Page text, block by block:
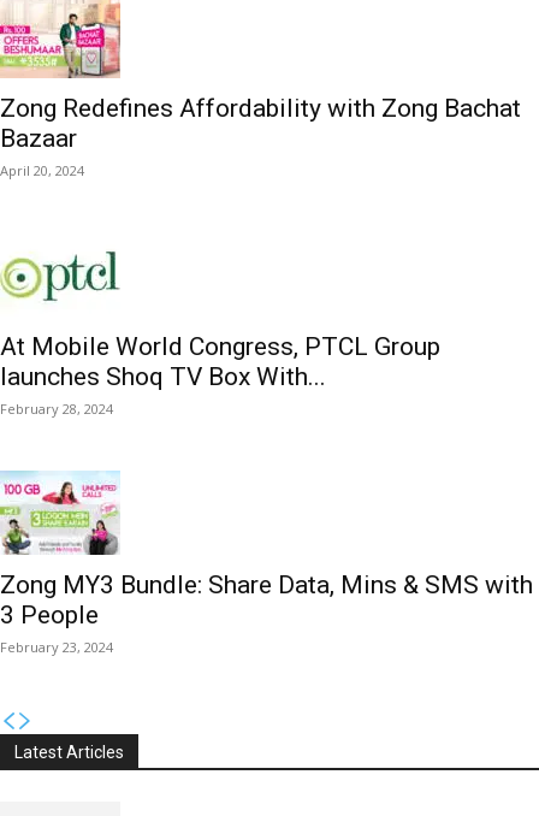
Zong Redefines Affordability with Zong Bachat
Bazaar
April 20, 2024
At Mobile World Congress, PTCL Group
launches Shoq TV Box With...
February 28, 2024
Zong MY3 Bundle: Share Data, Mins & SMS with
3 People
February 23, 2024
Latest Articles